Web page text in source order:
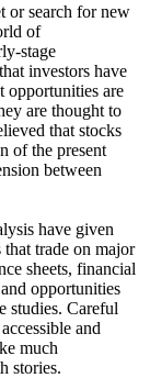
or search for new
of
stage
investors have
opportunities are
are thought to
that stocks
of the present
between
have given
trade on major
sheets, financial
opportunities
studies. Careful
and
much
stories.